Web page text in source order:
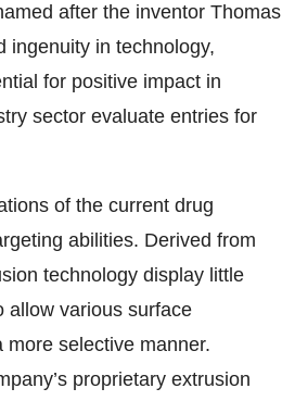
after the inventor Thomas
ingenuity in technology,
for positive impact in
sector evaluate entries for
of the current drug
abilities. Derived from
technology display little
allow various surface
selective manner.
proprietary extrusion